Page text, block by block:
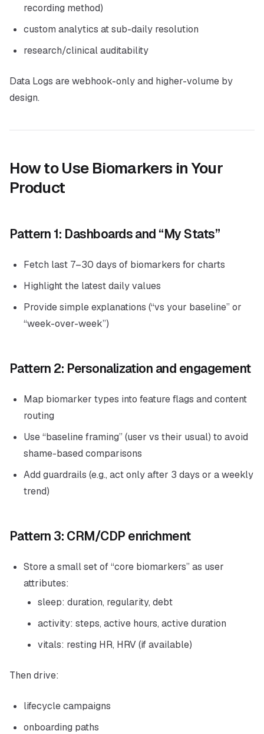
recording method)
custom analytics at sub-daily resolution
research/clinical auditability
Data Logs are webhook-only and higher-volume by
design.
How to Use Biomarkers in Your
Product
Pattern 1: Dashboards and “My Stats”
Fetch last 7–30 days of biomarkers for charts
Highlight the latest daily values
Provide simple explanations (“vs your baseline” or
“week-over-week”)
Pattern 2: Personalization and engagement
Map biomarker types into feature flags and content
routing
Use “baseline framing” (user vs their usual) to avoid
shame-based comparisons
Add guardrails (e.g., act only after 3 days or a weekly
trend)
Pattern 3: CRM/CDP enrichment
Store a small set of “core biomarkers” as user
attributes:
sleep: duration, regularity, debt
activity: steps, active hours, active duration
vitals: resting HR, HRV (if available)
Then drive:
lifecycle campaigns
onboarding paths